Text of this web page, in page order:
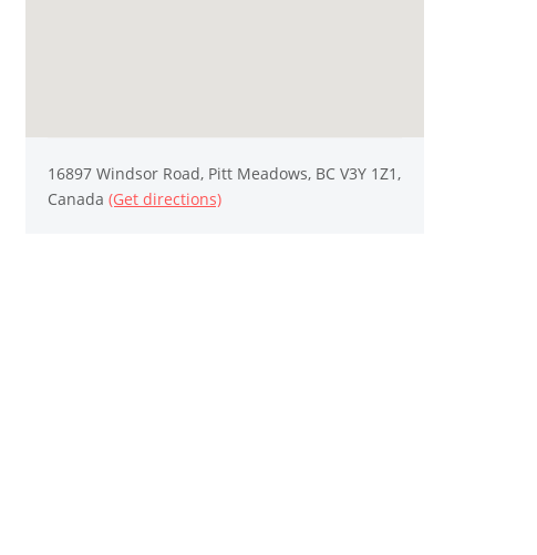
16897 Windsor Road, Pitt Meadows, BC V3Y 1Z1,
Canada (Get directions)